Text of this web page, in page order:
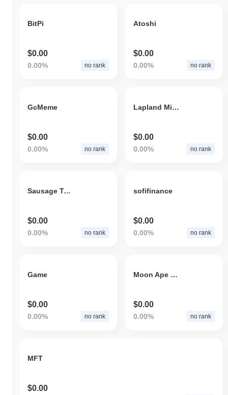
BitPi
$0.00
0.00% no rank
Atoshi
$0.00
0.00% no rank
GcMeme
$0.00
0.00% no rank
Lapland Mineral Gold Token
$0.00
0.00% no rank
Sausage Token
$0.00
0.00% no rank
sofifinance
$0.00
0.00% no rank
Game
$0.00
0.00% no rank
Moon Ape Lab
$0.00
0.00% no rank
MFT
$0.00